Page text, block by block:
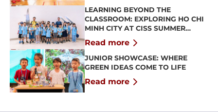
LEARNING BEYOND THE
CLASSROOM: EXPLORING HO CHI
MINH CITY AT CISS SUMMER
CAMP 2026
Read more
JUNIOR SHOWCASE: WHERE
GREEN IDEAS COME TO LIFE
Read more